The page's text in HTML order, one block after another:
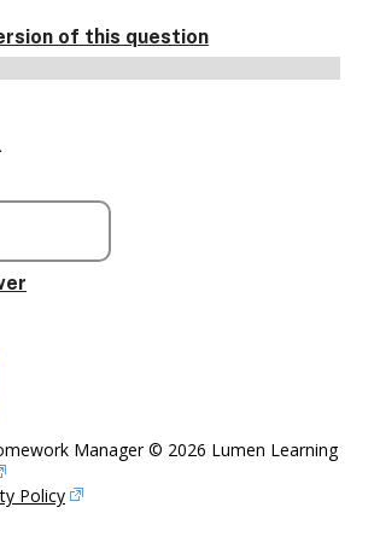
of this question
Manager © 2026 Lumen Learning
Policy